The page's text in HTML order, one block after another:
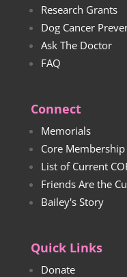
Research Grants
Dog Cancer
Ask The Doctor
FAQ
Connect
Memorials
Core Membership
List of Current
Friends Are the
Bailey's Story
Quick Links
Donate